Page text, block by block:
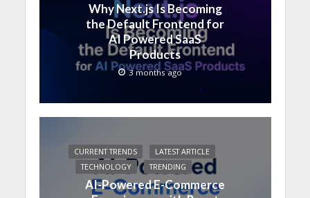
Why Next.js Is Becoming
the Default Frontend for
AI Powered SaaS
Products
3 months ago
CURRENT TRENDS
LATEST ARTICLE
TECHNOLOGY
TRENDING
AI-Powered E-Commerce